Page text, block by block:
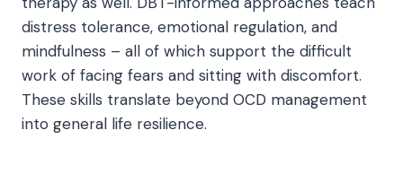
distress tolerance, emotional regulation, and
mindfulness – all of which support the difficult
work of facing fears and sitting with discomfort.
These skills translate beyond OCD management
into general life resilience.